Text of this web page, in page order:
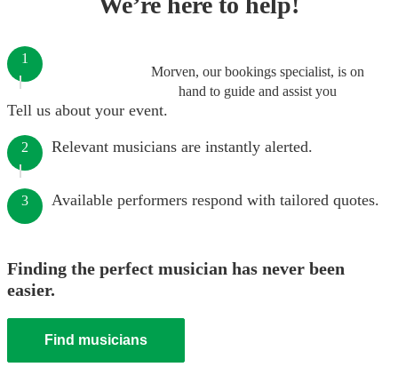
Morven, our bookings specialist, is on
hand to guide and assist you
1
Tell us about your event.
2 Relevant musicians are instantly alerted.
3 Available performers respond with tailored quotes.
Finding the perfect musician has never been
easier.
Find musicians